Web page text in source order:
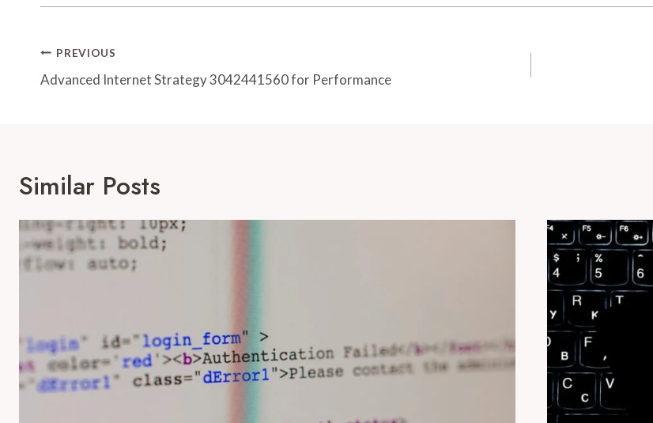
Post
Navigation
PREVIOUS
Advanced Internet Strategy 3042441560 for Performance
Similar Posts